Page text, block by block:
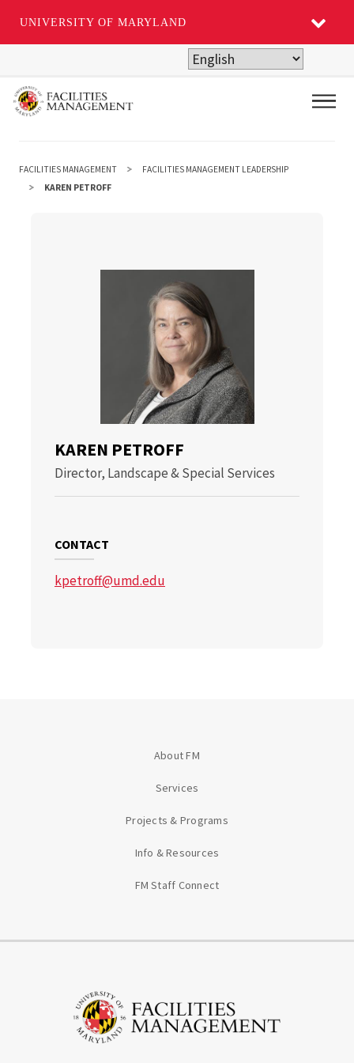
UNIVERSITY OF MARYLAND
main
FACILITIES MANAGEMENT
FACILITIES MANAGEMENT LEADERSHIP
KAREN PETROFF
KAREN PETROFF
Director, Landscape & Special Services
CONTACT
kpetroff@umd.edu
About FM
Services
Projects & Programs
Info & Resources
FM Staff Connect